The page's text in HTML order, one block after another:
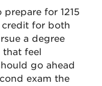
for 1215
credit for both
a degree
that feel
go ahead
exam the